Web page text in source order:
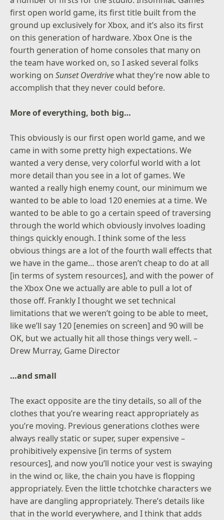
first open world game, its first title built from the
ground up exclusively for Xbox, and it’s also its first
on this generation of hardware. Xbox One is the
fourth generation of home consoles that many on
the team have worked on, so I asked several folks
working onSunset Overdrivewhat they’re now able to
accomplish that they never could before.
More of everything, both big…
This obviously is our first open world game, and we
came in with some pretty high expectations. We
wanted a very dense, very colorful world with a lot
more detail than you see in a lot of games. We
wanted a really high enemy count, our minimum we
wanted to be able to load 120 enemies at a time. We
wanted to be able to go a certain speed of traversing
through the world which obviously involves loading
things quickly enough. I think some of the less
obvious things are a lot of the fourth wall effects that
we have in the game… those aren’t cheap to do at all
[in terms of system resources], and with the power of
the Xbox One we actually are able to pull a lot of
those off. Frankly I thought we set technical
limitations that we weren’t going to be able to meet,
like we’ll say 120 [enemies on screen] and 90 will be
OK, but we actually hit all those things very well. –
Drew Murray, Game Director
…and small
The exact opposite are the tiny details, so all of the
clothes that you’re wearing react appropriately as
you’re moving. Previous generations clothes were
always really static or super, super expensive –
prohibitively expensive [in terms of system
resources], and now you’ll notice your vest is swaying
in the wind or, like, the chain you have is flopping
appropriately. Even the little tchotchke characters we
have are dangling appropriately. There’s details like
that in the world everywhere, and I think that adds